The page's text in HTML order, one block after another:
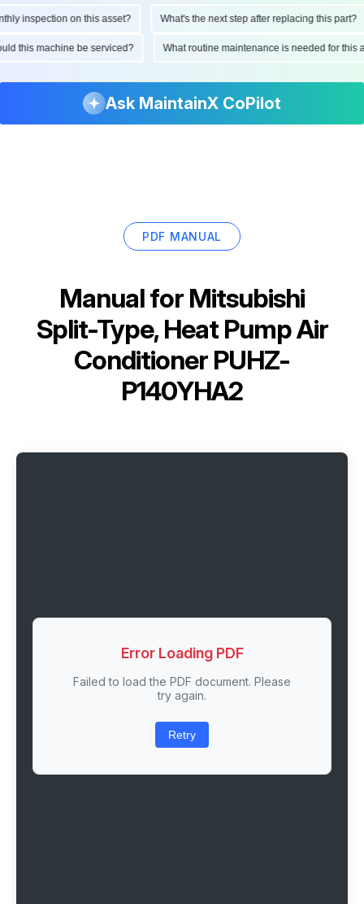
inspection on this asset? What's the next step after replacing this part?
this machine be serviced? What routine maintenance is needed for
Ask MaintainX CoPilot
PDF MANUAL
Manual for Mitsubishi
Split-Type, Heat Pump Air
Conditioner PUHZ-
P140YHA2
Error Loading PDF
Failed to load the PDF document. Please
try again.
Retry